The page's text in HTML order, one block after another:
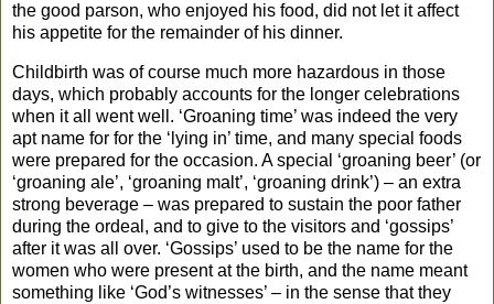
the good parson, who enjoyed his food, did not let it affect
his appetite for the remainder of his dinner.
Childbirth was of course much more hazardous in those
days, which probably accounts for the longer celebrations
when it all went well. ‘Groaning time’ was indeed the very
apt name for for the ‘lying in’ time, and many special foods
were prepared for the occasion. A special ‘groaning beer’ (or
‘groaning ale’, ‘groaning malt’, ‘groaning drink’) – an extra
strong beverage – was prepared to sustain the poor father
during the ordeal, and to give to the visitors and ‘gossips’
after it was all over. ‘Gossips’ used to be the name for the
women who were present at the birth, and the name meant
something like ‘God’s witnesses’ – in the sense that they